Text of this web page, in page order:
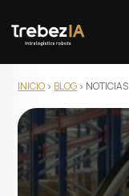
INICIO BLOG NOTICIAS